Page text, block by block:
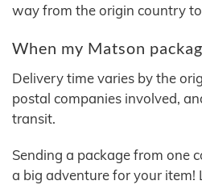
way from the origin country
When my Matson
Delivery time varies by the
postal companies involved,
transit.
Sending a package from one
a big adventure for your